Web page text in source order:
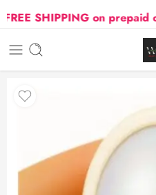
SHIPPING on prepaid